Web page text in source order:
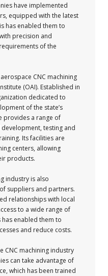
have implemented
equipped with the latest
has enabled them to
precision and
of the
CNC machining
(OAI). Established in
dedicated to
of the state’s
provides a range of
testing and
Its facilities are
centers, allowing
products.
industry is also
suppliers and partners.
relationships with local
to a wide range of
enabled them to
and reduce costs.
CNC machining industry
can take advantage of
which has been trained